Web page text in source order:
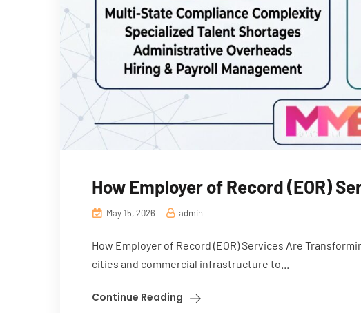
How Employer of Record (EOR)
May 15, 2026 admin
How Employer of Record (EOR) Services Are
cities and commercial infrastructure to...
Continue Reading